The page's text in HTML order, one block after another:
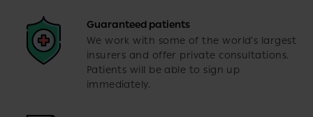
Guaranteed patients
We work with some of the world’s largest
insurers and offer private consultations.
Patients will be able to sign up
immediately.